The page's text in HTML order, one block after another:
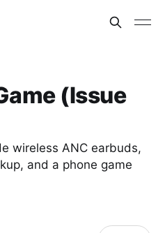
(Issue
wireless ANC earbuds,
and a phone game